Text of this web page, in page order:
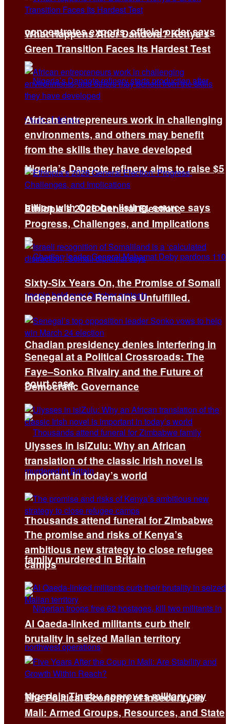
concentrates exports, official order says
Nigeria’s Dangote refinery aims to raise $5
billion with October listing, source says
Chadian presidency denies interfering in
court case
Thousands attend funeral for Zimbabwe
family murdered in Britain
Nigeria’s Tinubu approves military pay
What Happens After Dandora? Kenya’s
Green Transition Faces Its Hardest Test
African entrepreneurs work in challenging
environments, and others may benefit
from the skills they have developed
Ethiopia’s 2026 General Election:
Progress, Challenges, and Implications
Sixty-Six Years On, the Promise of Somali
Independence Remains Unfulfilled.
Senegal at a Political Crossroads: The
Faye–Sonko Rivalry and the Future of
Democratic Governance
Ulysses in isiZulu: Why an African
translation of the classic Irish novel is
important in today’s world
The promise and risks of Kenya’s
ambitious new strategy to close refugee
camps
Al Qaeda-linked militants curb their
brutality in seized Malian territory
The Political Economy of Insecurity in
Mali: Armed Groups, Resources, and State